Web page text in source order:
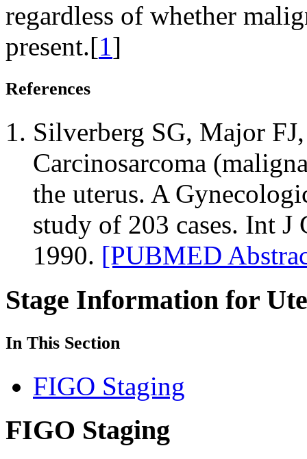
regardless of whether
present.[1]
References
Silverberg SG, Major
Carcinosarcoma
the uterus. A
study of 203 cases. Int
1990. [PUBMED
Stage Information for
In This Section
FIGO Staging
FIGO Staging